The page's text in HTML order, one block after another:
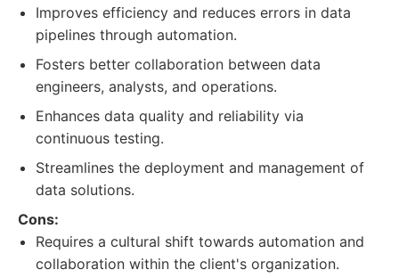
Improves efficiency and reduces errors in data
pipelines through automation.
Fosters better collaboration between data
engineers, analysts, and operations.
Enhances data quality and reliability via
continuous testing.
Streamlines the deployment and management of
data solutions.
Cons:
Requires a cultural shift towards automation and
collaboration within the client's organization.